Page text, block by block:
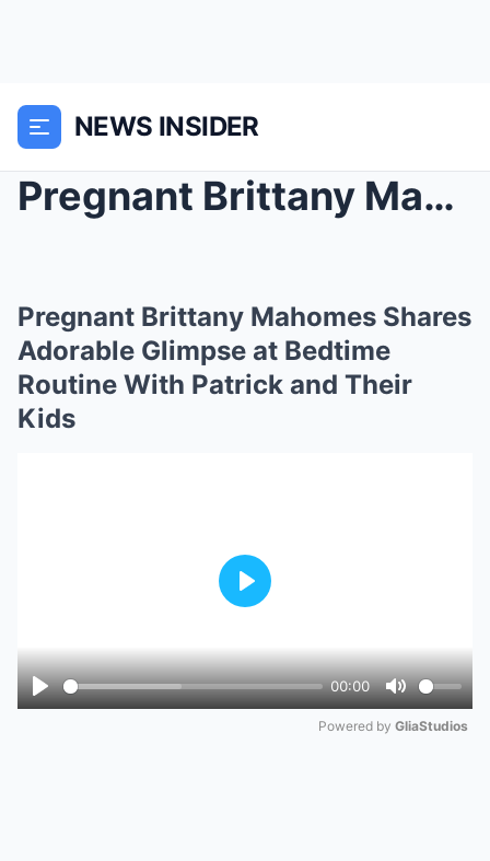
NEWS INSIDER
Pregnant Brittany Mahomes Shares Adorable Glimpse ...
Pregnant Brittany Mahomes Shares
Adorable Glimpse at Bedtime
Routine With Patrick and Their
Kids
Play
00:00
Mute
Play
Powered by GliaStudios